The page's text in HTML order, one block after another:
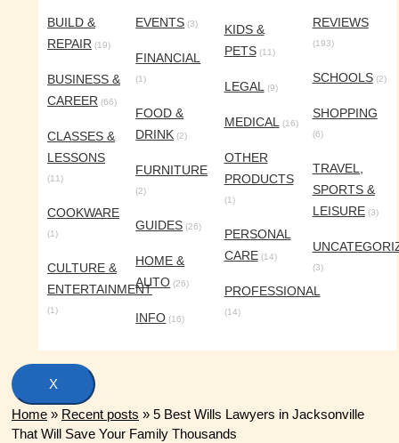
BUILD &
REPAIR (19)
BUSINESS &
CAREER (66)
CLASSES &
LESSONS
(11)
COOKWARE
(1)
CULTURE &
ENTERTAINMENT
(1)
EVENTS (3)
FINANCIAL
(1)
FOOD &
DRINK (2)
FURNITURE
(2)
GUIDES (26)
HOME &
AUTO (26)
INFO (16)
KIDS &
PETS(11)
LEGAL(9)
MEDICAL(16)
OTHER
PRODUCTS
(1)
PERSONAL
CARE(14)
PROFESSIONAL
(14)
REVIEWS
(193)
SCHOOLS(2)
SHOPPING
(6)
TRAVEL,
SPORTS &
LEISURE(3)
(3)
X
Home » Recent posts » 5 Best Wills Lawyers in Jacksonville
That Will Save Your Family Thousands